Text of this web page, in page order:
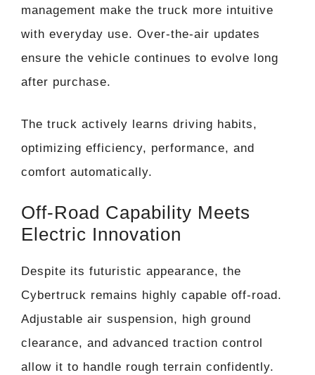
management make the truck more intuitive
with everyday use. Over-the-air updates
ensure the vehicle continues to evolve long
after purchase.
The truck actively learns driving habits,
optimizing efficiency, performance, and
comfort automatically.
Off-Road Capability Meets
Electric Innovation
Despite its futuristic appearance, the
Cybertruck remains highly capable off-road.
Adjustable air suspension, high ground
clearance, and advanced traction control
allow it to handle rough terrain confidently.